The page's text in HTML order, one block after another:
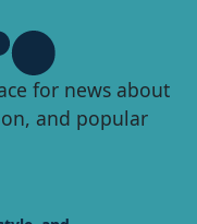
for news about
and popular